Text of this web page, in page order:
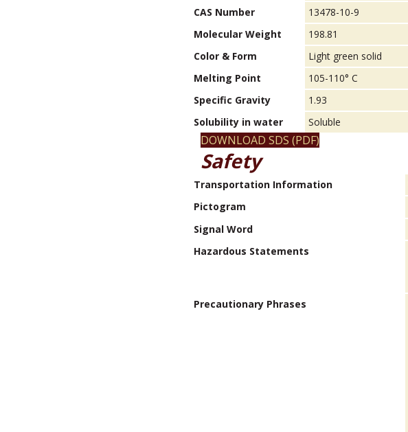
CAS Number
13478-10-9
Molecular Weight
198.81
Color & Form
Light green solid
Melting Point
105-110° C
Specific Gravity
1.93
Solubility in water
Soluble
DOWNLOAD SDS (PDF)
Safety
Transportation Information
Pictogram
Signal Word
Hazardous Statements
Precautionary Phrases